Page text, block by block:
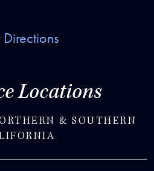
Locations
& SOUTHERN